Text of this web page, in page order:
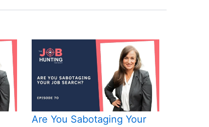
Are You Sabotaging Your